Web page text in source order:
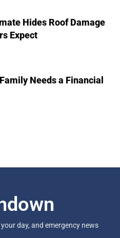
Hides Roof Damage
Expect
Needs a Financial
day, and emergency news